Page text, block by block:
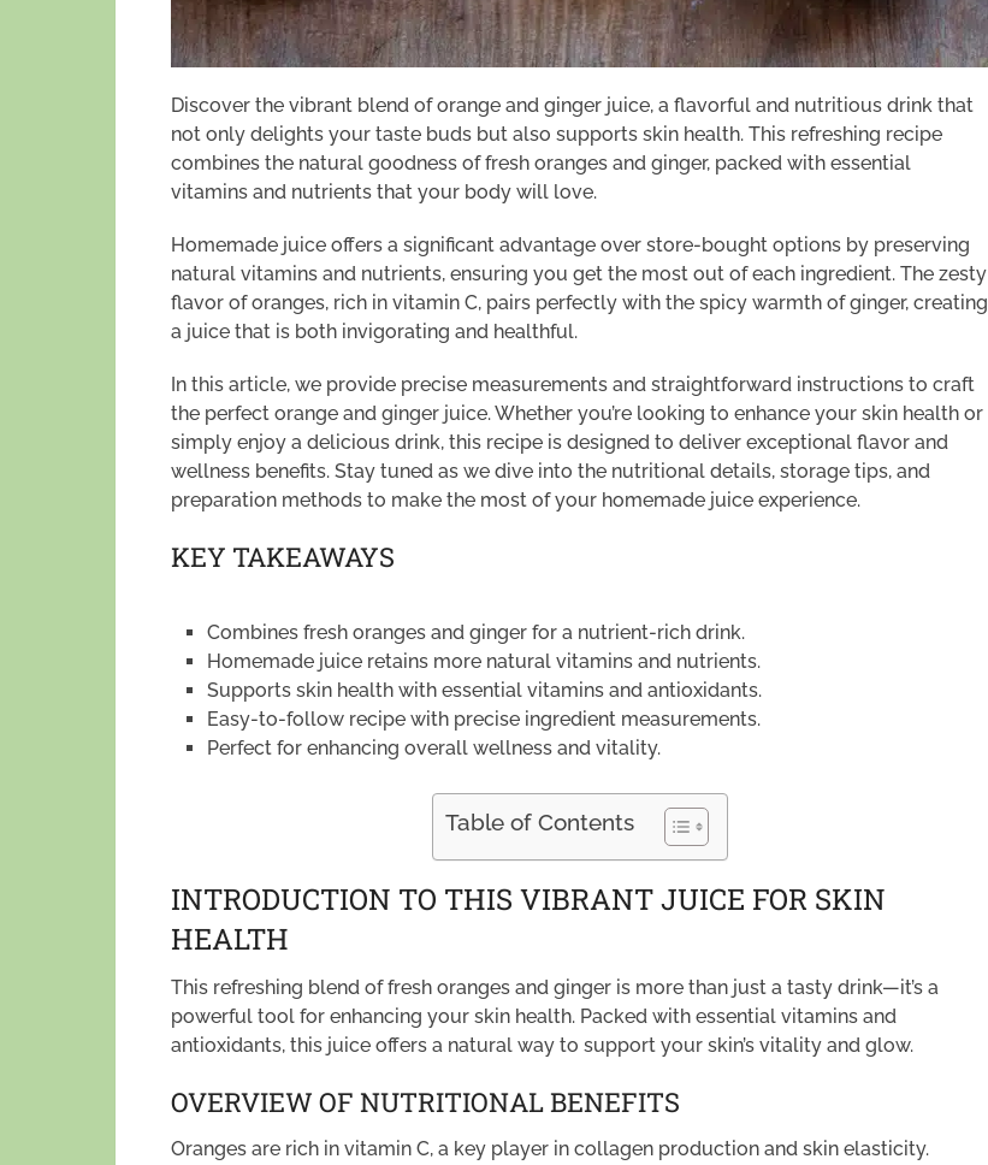
Discover the vibrant blend of orange and ginger juice, a flavorful and nutritious drink that
not only delights your taste buds but also supports skin health. This refreshing recipe
combines the natural goodness of fresh oranges and ginger, packed with essential
vitamins and nutrients that your body will love.
Homemade juice offers a significant advantage over store-bought options by preserving
natural vitamins and nutrients, ensuring you get the most out of each ingredient. The zesty
flavor of oranges, rich in vitamin C, pairs perfectly with the spicy warmth of ginger, creating
a juice that is both invigorating and healthful.
In this article, we provide precise measurements and straightforward instructions to craft
the perfect orange and ginger juice. Whether you’re looking to enhance your skin health or
simply enjoy a delicious drink, this recipe is designed to deliver exceptional flavor and
wellness benefits. Stay tuned as we dive into the nutritional details, storage tips, and
preparation methods to make the most of your homemade juice experience.
KEY TAKEAWAYS
Combines fresh oranges and ginger for a nutrient-rich drink.
Homemade juice retains more natural vitamins and nutrients.
Supports skin health with essential vitamins and antioxidants.
Easy-to-follow recipe with precise ingredient measurements.
Perfect for enhancing overall wellness and vitality.
Table of Contents
INTRODUCTION TO THIS VIBRANT JUICE FOR SKIN
HEALTH
This refreshing blend of fresh oranges and ginger is more than just a tasty drink—it’s a
powerful tool for enhancing your skin health. Packed with essential vitamins and
antioxidants, this juice offers a natural way to support your skin’s vitality and glow.
OVERVIEW OF NUTRITIONAL BENEFITS
Oranges are rich in vitamin C, a key player in collagen production and skin elasticity.